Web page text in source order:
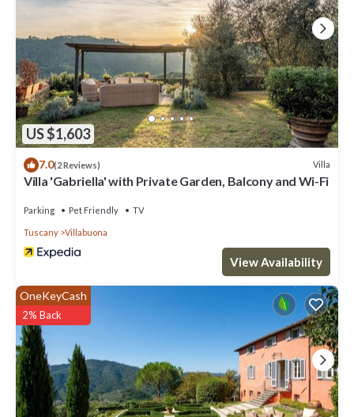
US $1,603
7.0(2 Reviews) Villa
Villa 'Gabriella' with Private Garden, Balcony and Wi-Fi
Parking Pet Friendly TV
Tuscany Villabuona
View Availability
OneKeyCash
2% Back